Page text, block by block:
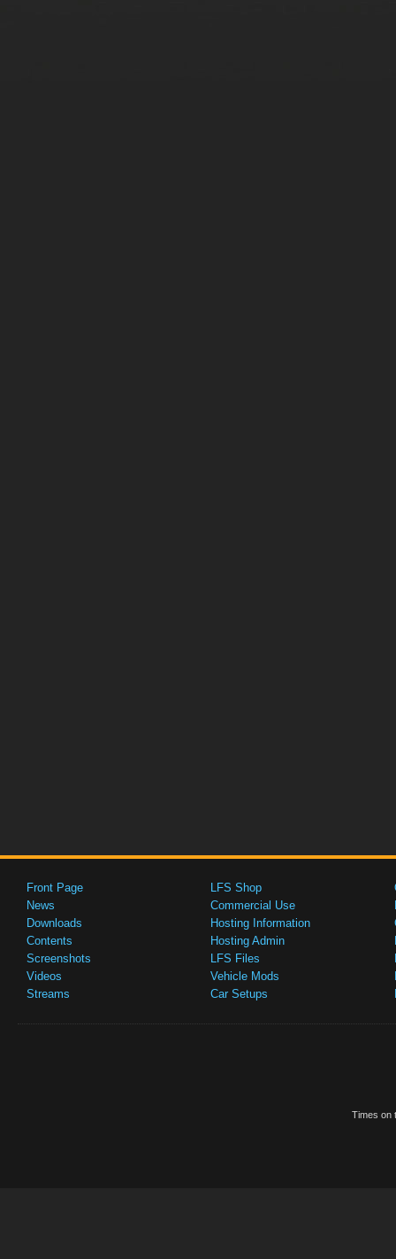
Front Page
News
Downloads
Contents
Screenshots
Videos
Streams
LFS Shop
Commercial Use
Hosting Information
Hosting Admin
LFS Files
Vehicle Mods
Car Setups
Times on